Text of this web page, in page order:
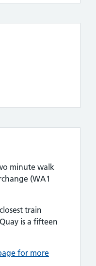
minute walk
(WA1
train
is a fifteen
for more